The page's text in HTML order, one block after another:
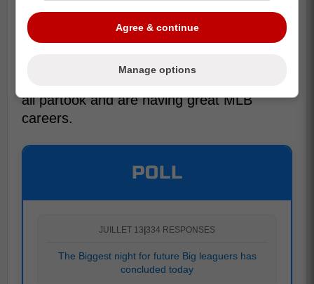
There has been a great track record of
those who participate in the game end up
making it to the Big leagues. For the
Toronto Blue Jays,
Danny Jansen
all partook and are having great MLB
careers.
POLL
JUILLET 13 334 RESPONSES
The Biggest night for future Big leaguers has
concluded today
Agree & continue
Manage options